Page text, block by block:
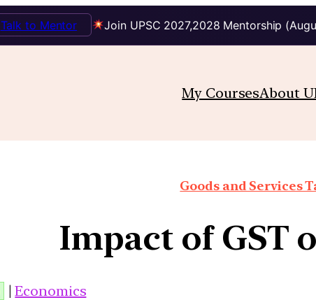
Join UPSC 2027,2028 Mentorship
Talk to Mentor
My CoursesAbout
Goods and Services
Impact of GST
|Economics